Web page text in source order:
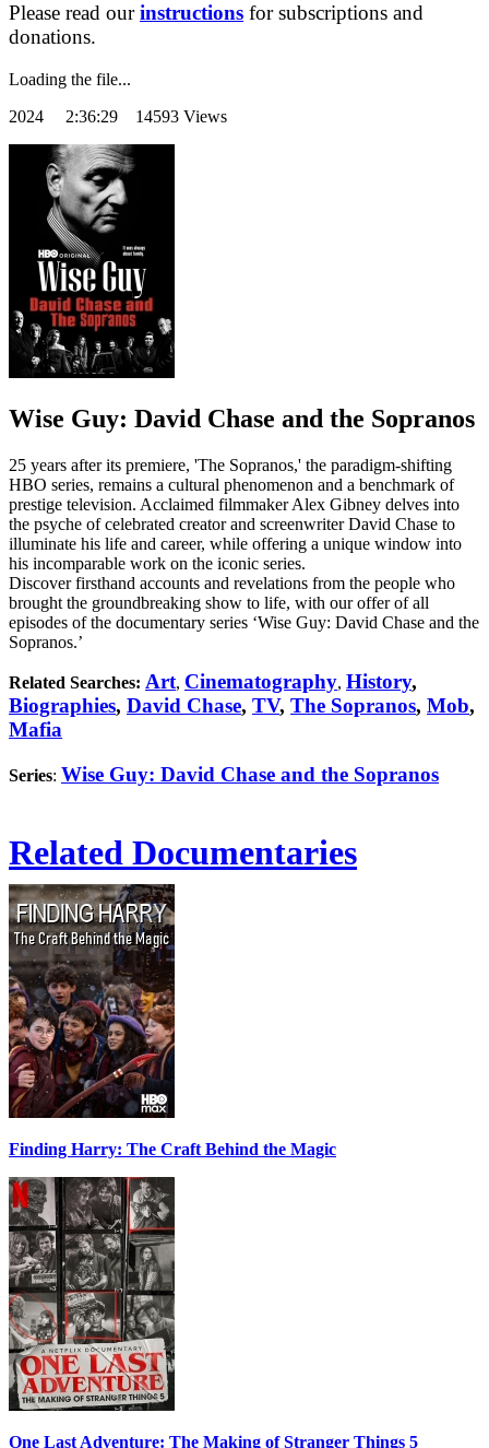
Please read ourinstructions for subscriptions and
donations.
Loading the file...
2024 2:36:29 14593 Views
Wise Guy: David Chase and the Sopranos
25 years after its premiere, 'The Sopranos,' the paradigm-shifting
HBO series, remains a cultural phenomenon and a benchmark of
prestige television. Acclaimed filmmaker Alex Gibney delves into
the psyche of celebrated creator and screenwriter David Chase to
illuminate his life and career, while offering a unique window into
his incomparable work on the iconic series.
Discover firsthand accounts and revelations from the people who
brought the groundbreaking show to life, with our offer of all
episodes of the documentary series ‘Wise Guy: David Chase and the
Sopranos.’
Related Searches: Art, Cinematography, History,
Biographies, David Chase, TV, The Sopranos, Mob,
Mafia
Series: Wise Guy: David Chase and the Sopranos
Related Documentaries
Finding Harry: The Craft Behind the Magic
One Last Adventure: The Making of Stranger Things 5